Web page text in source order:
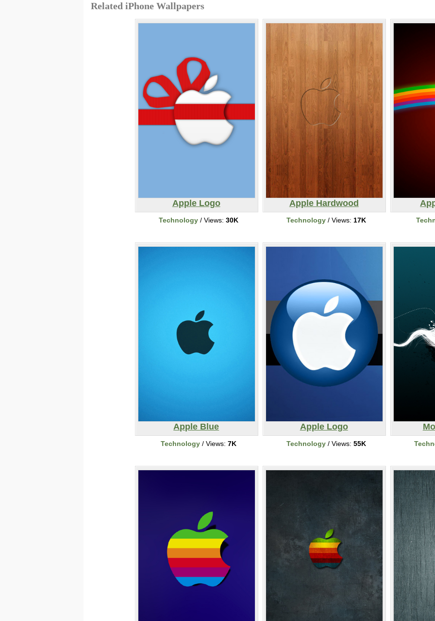
Related iPhone Wallpapers
Apple Logo
Technology/ Views: 30K
Apple Hardwood
Technology/ Views: 17K
Apple Blue
Technology/ Views: 7K
Apple Logo
Technology/ Views: 55K